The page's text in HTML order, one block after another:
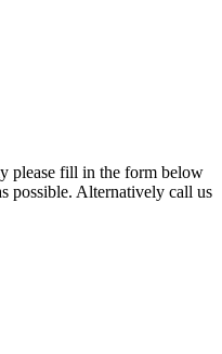
please fill in the form below
possible. Alternatively call us